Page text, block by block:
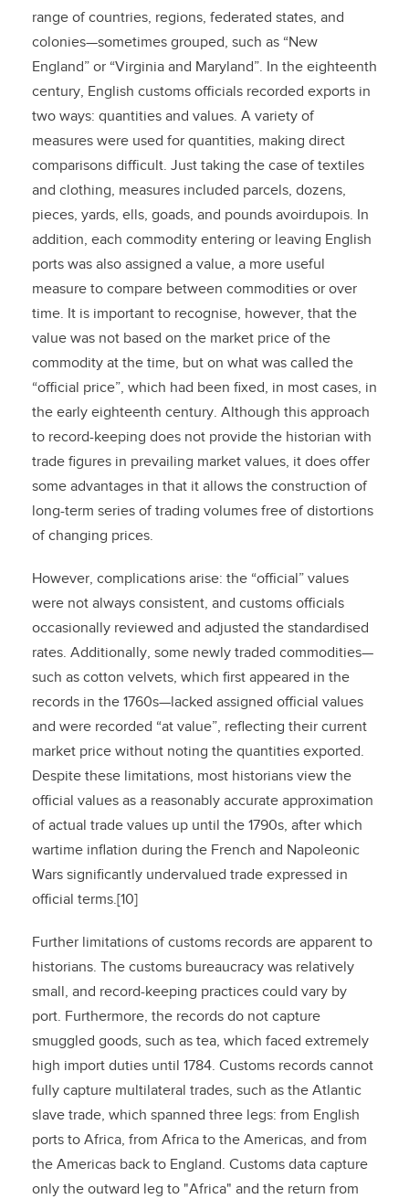
range of countries, regions, federated states, and
colonies—sometimes grouped, such as “New
England” or “Virginia and Maryland”. In the eighteenth
century, English customs officials recorded exports in
two ways: quantities and values. A variety of
measures were used for quantities, making direct
comparisons difficult. Just taking the case of textiles
and clothing, measures included parcels, dozens,
pieces, yards, ells, goads, and pounds avoirdupois. In
addition, each commodity entering or leaving English
ports was also assigned a value, a more useful
measure to compare between commodities or over
time. It is important to recognise, however, that the
value was not based on the market price of the
commodity at the time, but on what was called the
“official price”, which had been fixed, in most cases, in
the early eighteenth century. Although this approach
to record-keeping does not provide the historian with
trade figures in prevailing market values, it does offer
some advantages in that it allows the construction of
long-term series of trading volumes free of distortions
of changing prices.
However, complications arise: the “official” values
were not always consistent, and customs officials
occasionally reviewed and adjusted the standardised
rates. Additionally, some newly traded commodities—
such as cotton velvets, which first appeared in the
records in the 1760s—lacked assigned official values
and were recorded “at value”, reflecting their current
market price without noting the quantities exported.
Despite these limitations, most historians view the
official values as a reasonably accurate approximation
of actual trade values up until the 1790s, after which
wartime inflation during the French and Napoleonic
Wars significantly undervalued trade expressed in
official terms.[10]
Further limitations of customs records are apparent to
historians. The customs bureaucracy was relatively
small, and record-keeping practices could vary by
port. Furthermore, the records do not capture
smuggled goods, such as tea, which faced extremely
high import duties until 1784. Customs records cannot
fully capture multilateral trades, such as the Atlantic
slave trade, which spanned three legs: from English
ports to Africa, from Africa to the Americas, and from
the Americas back to England. Customs data capture
only the outward leg to "Africa" and the return from